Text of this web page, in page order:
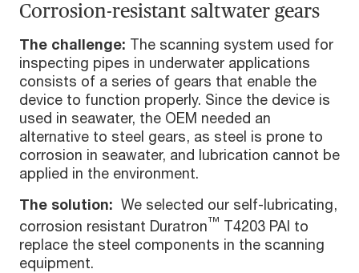
Corrosion-resistant saltwater gears
The challenge: The scanning system used for
inspecting pipes in underwater applications
consists of a series of gears that enable the
device to function properly. Since the device is
used in seawater, the OEM needed an
alternative to steel gears, as steel is prone to
corrosion in seawater, and lubrication cannot be
applied in the environment.
The solution: We selected our self-lubricating,
corrosion resistant Duratron™ T4203 PAI to
replace the steel components in the scanning
equipment.